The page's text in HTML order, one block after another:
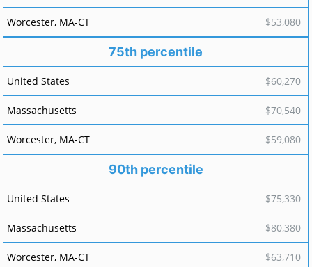
$53,080
75th percentile
$60,270
$70,540
$59,080
90th percentile
$75,330
$80,380
$63,710